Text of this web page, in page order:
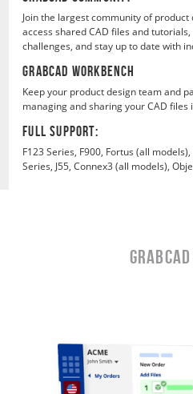
Join the largest community of
access shared CAD files and
challenges, and stay up to date with
GrabCAD WORKBENCH
Keep your product design team and
managing and sharing your CAD
FULL SUPPORT:
F123 Series, F900, Fortus (all
Series, J55, Connex3 (all models),